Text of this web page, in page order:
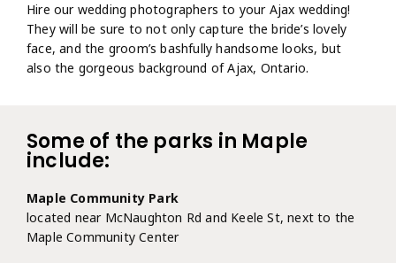
Hire our wedding photographers to your Ajax wedding!
They will be sure to not only capture the bride’s lovely
face, and the groom’s bashfully handsome looks, but
also the gorgeous background of Ajax, Ontario.
Some of the parks in Maple
include:
Maple Community Park
located near McNaughton Rd and Keele St, next to the
Maple Community Center